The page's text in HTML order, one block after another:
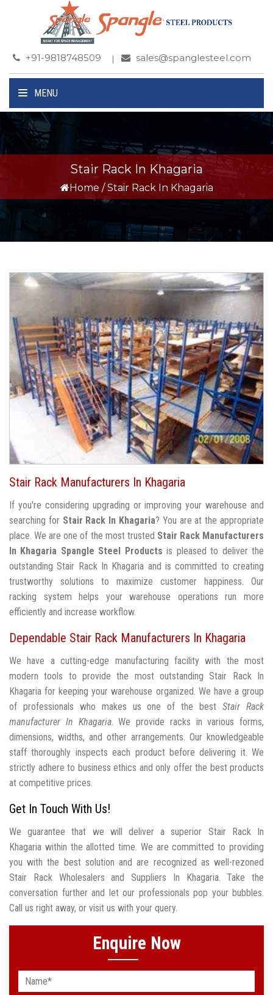
+91-9818748509 sales@spanglesteel.com
MENU
Stair Rack In Khagaria
Home / Stair Rack In Khagaria
Stair Rack Manufacturers In Khagaria
If you're considering upgrading or improving your warehouse and
searching for Stair Rack In Khagaria? You are at the appropriate
place. We are one of the most trusted Stair Rack Manufacturers
In Khagaria Spangle Steel Products is pleased to deliver the
outstanding Stair Rack In Khagaria and is committed to creating
trustworthy solutions to maximize customer happiness. Our
racking system helps your warehouse operations run more
efficiently and increase workflow.
Dependable Stair Rack Manufacturers In Khagaria
We have a cutting-edge manufacturing facility with the most
modern tools to provide the most outstanding Stair Rack In
Khagaria for keeping your warehouse organized. We have a group
of professionals who makes us one of the bestStair Rack
manufacturer In Khagaria. We provide racks in various forms,
dimensions, widths, and other arrangements. Our knowledgeable
staff thoroughly inspects each product before delivering it. We
strictly adhere to business ethics and only offer the best products
at competitive prices.
Get In Touch With Us!
We guarantee that we will deliver a superior Stair Rack In
Khagaria within the allotted time. We are committed to providing
you with the best solution and are recognized as well-rezoned
Stair Rack Wholesalers and Suppliers In Khagaria. Take the
conversation further and let our professionals pop your bubbles.
Call us right away, or visit us with your query.
Enquire Now